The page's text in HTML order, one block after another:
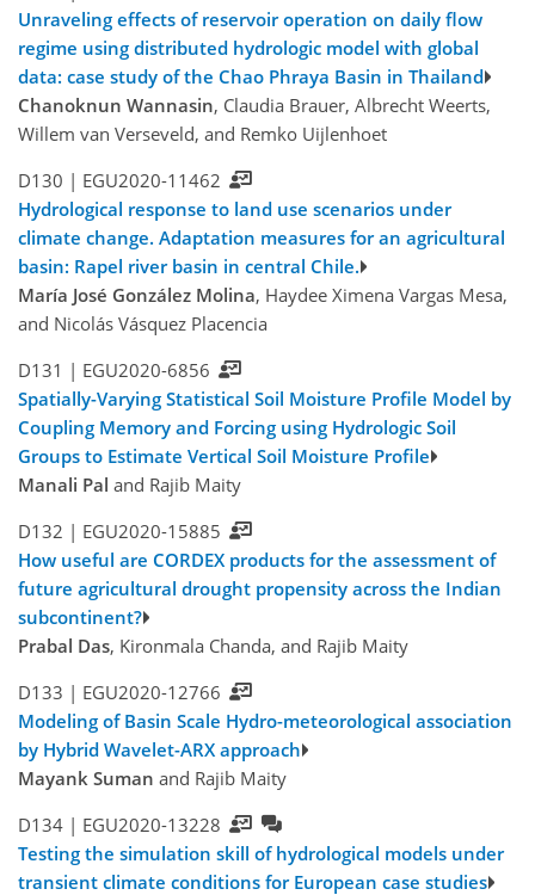
Unraveling effects of reservoir operation on daily flow
regime using distributed hydrologic model with global
data: case study of the Chao Phraya Basin in Thailand
Chanoknun Wannasin, Claudia Brauer, Albrecht Weerts,
Willem van Verseveld, and Remko Uijlenhoet
D130 | EGU2020-11462
Hydrological response to land use scenarios under
climate change. Adaptation measures for an agricultural
basin: Rapel river basin in central Chile.
María José González Molina, Haydee Ximena Vargas Mesa,
and Nicolás Vásquez Placencia
D131 | EGU2020-6856
Spatially-Varying Statistical Soil Moisture Profile Model by
Coupling Memory and Forcing using Hydrologic Soil
Groups to Estimate Vertical Soil Moisture Profile
Manali Pal and Rajib Maity
D132 | EGU2020-15885
How useful are CORDEX products for the assessment of
future agricultural drought propensity across the Indian
subcontinent?
Prabal Das, Kironmala Chanda, and Rajib Maity
D133 | EGU2020-12766
Modeling of Basin Scale Hydro-meteorological association
by Hybrid Wavelet-ARX approach
Mayank Suman and Rajib Maity
D134 | EGU2020-13228
Testing the simulation skill of hydrological models under
transient climate conditions for European case studies